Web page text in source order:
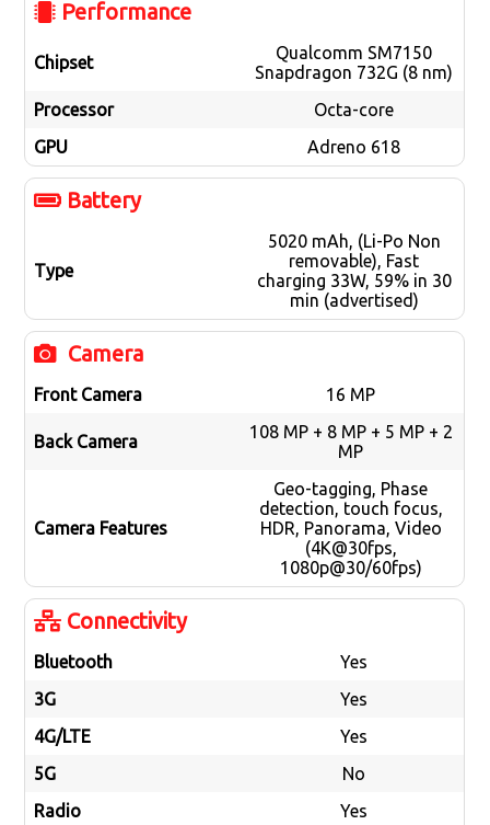
Performance
Chipset
Qualcomm SM7150
Snapdragon 732G (8 nm)
Processor
Octa-core
GPU
Adreno 618
Battery
Type
5020 mAh, (Li-Po Non
removable), Fast
charging 33W, 59% in 30
min (advertised)
Camera
Front Camera 16 MP
Back Camera
108 MP + 8 MP + 5 MP + 2
MP
Camera Features
Geo-tagging, Phase
detection, touch focus,
HDR, Panorama, Video
(4K@30fps,
1080p@30/60fps)
Connectivity
Bluetooth
Yes
3G
Yes
4G/LTE
Yes
5G
No
Radio
Yes